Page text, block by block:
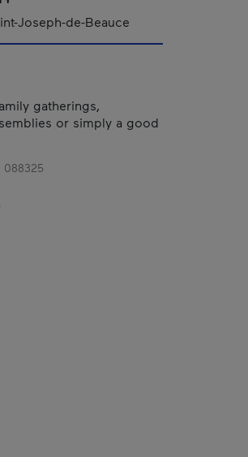
Joseph-de-Beauce
gatherings,
or simply a good
088325